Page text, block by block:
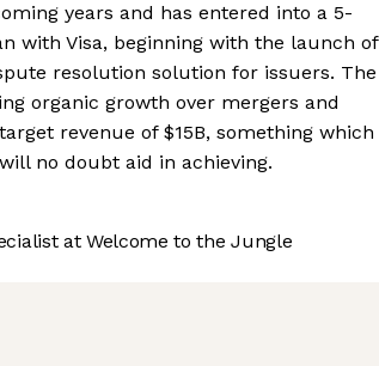
years and has entered into a 5-
with Visa, beginning with the launch of
resolution solution for issuers. The
organic growth over mergers and
revenue of $15B, something which
no doubt aid in achieving.
at Welcome to the Jungle